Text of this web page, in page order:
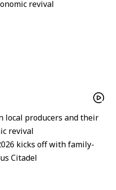
local producers and their
revival